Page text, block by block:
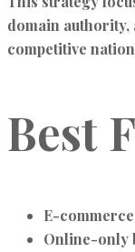
domain
competitive
Best
E-
Online-only